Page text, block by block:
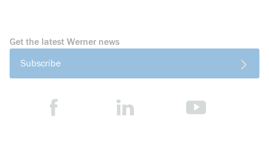
Get the latest Werner news
Subscribe